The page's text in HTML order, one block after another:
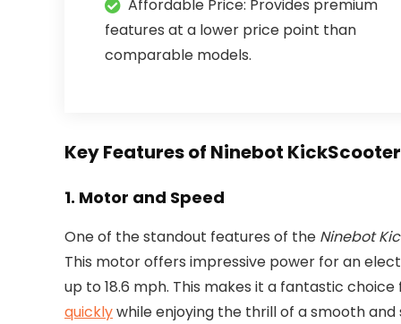
Affordable Price: Provides premium
features at a lower price point than
comparable models.
Key Features of Ninebot KickScooter
1. Motor and Speed
One of the standout features of the Ninebot
This motor offers impressive power for an
up to 18.6 mph. This makes it a fantastic
quicklywhile enjoying the thrill of a smooth and